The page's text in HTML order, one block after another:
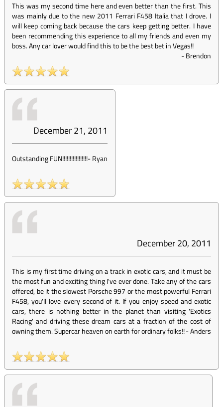
This was my second time here and even better than the first. This
was mainly due to the new 2011 Ferrari F458 Italia that I drove. I
will keep coming back because the cars keep getting better. I have
been recommending this experience to all my friends and even my
boss. Any car lover would find this to be the best bet in Vegas!!
-Brendon
December 21, 2011
Outstanding FUN!!!!!!!!!!!!!!!!!-Ryan
December 20, 2011
This is my first time driving on a track in exotic cars, and it must be
the most fun and exciting thing I've ever done. Take any of the cars
offered, be it the slowest Porsche 997 or the most powerful Ferrari
F458, you'll love every second of it. If you enjoy speed and exotic
cars, there is nothing better in the planet than visiting 'Exotics
Racing' and driving these dream cars at a fraction of the cost of
owning them. Supercar heaven on earth for ordinary folks!!-Anders